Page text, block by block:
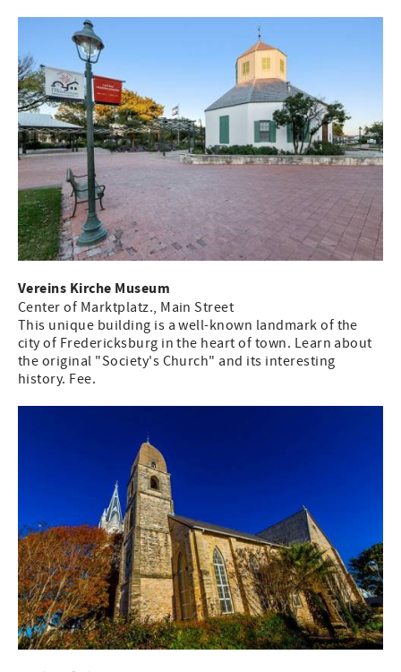
Vereins Kirche Museum
Center of Marktplatz., Main Street
This unique building is a well-known landmark of the
city of Fredericksburg in the heart of town. Learn about
the original "Society's Church" and its interesting
history. Fee.